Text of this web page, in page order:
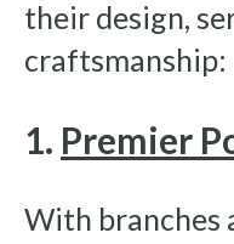
their design,
craftsmanship:
1. Premier
With branches